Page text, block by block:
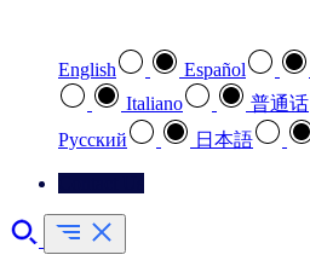
English Español
Italiano
普通话
Pусский
日本語